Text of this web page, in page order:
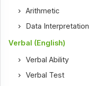
Arithmetic
Data Interpretation
Verbal (English)
Verbal Ability
Verbal Test